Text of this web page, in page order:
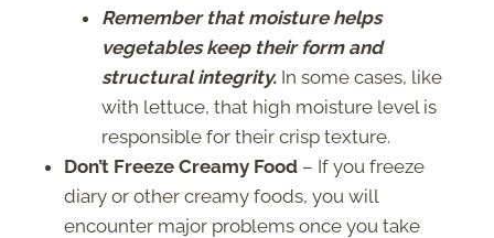
Remember that moisture helps
vegetables keep their form and
structural integrity. In some cases, like
with lettuce, that high moisture level is
responsible for their crisp texture.
Don’t Freeze Creamy Food – If you freeze
diary or other creamy foods, you will
encounter major problems once you take